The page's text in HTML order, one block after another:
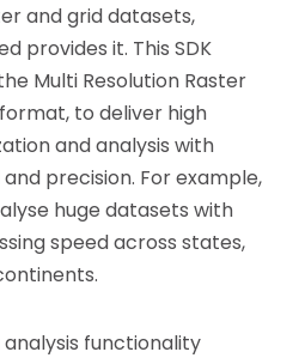
and grid datasets,
provides it. This SDK
Multi Resolution Raster
to deliver high
and analysis with
precision. For example,
huge datasets with
speed across states,
functionality